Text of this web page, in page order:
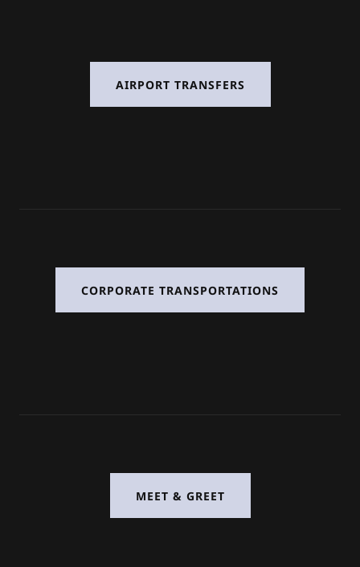
AIRPORT TRANSFERS
CORPORATE TRANSPORTATIONS
MEET & GREET